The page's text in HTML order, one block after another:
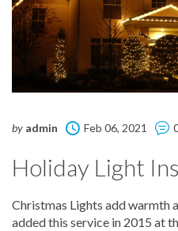
by admin Feb 06, 2021
Holiday Light
Christmas Lights add warmth
added this service in 2015 at